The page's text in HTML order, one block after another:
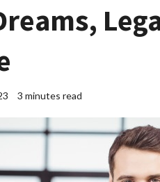
3 minutes read